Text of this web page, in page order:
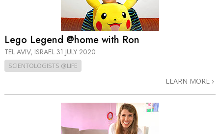
Lego Legend @home with Ron
TEL AVIV, ISRAEL 31 JULY 2020
SCIENTOLOGISTS @LIFE
LEARN MORE